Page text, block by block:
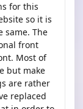
for this
so it is
same. The
front
Most of
but make
are rather
replaced